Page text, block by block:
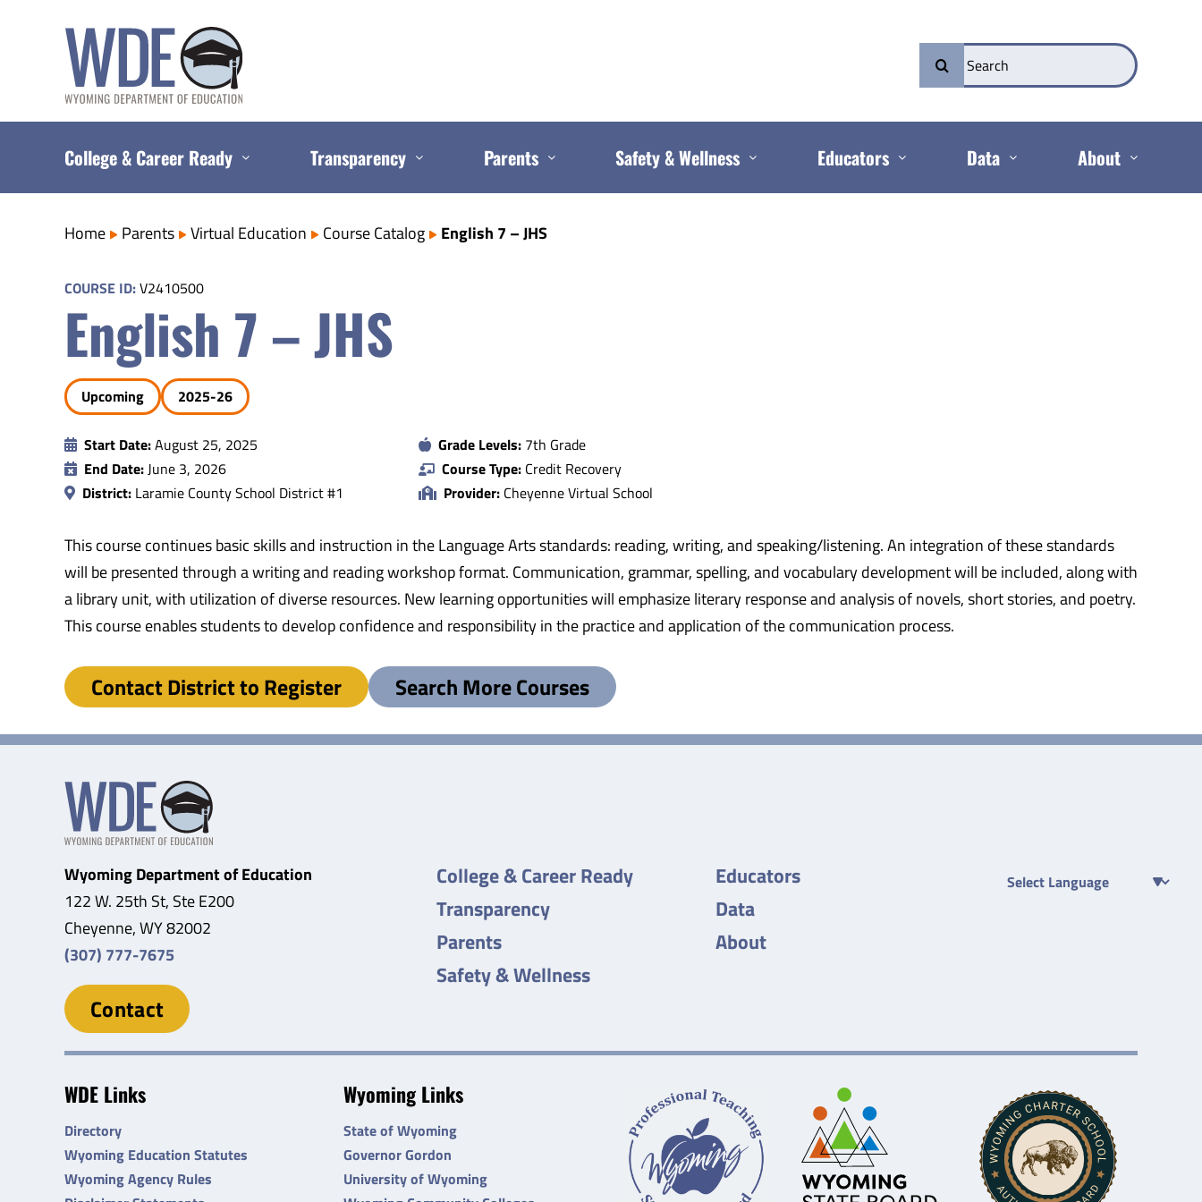
Search
for:
College & Career Ready Transparency Parents Safety & Wellness Educators Data About
Home Parents Virtual Education Course Catalog English 7 – JHS
COURSE ID:V2410500
English 7 – JHS
Upcoming 2025-26
Start Date:August 25, 2025
End Date:June 3, 2026
District: Laramie County School District #1
Grade Levels: 7th Grade
Course Type: Credit Recovery
Provider: Cheyenne Virtual School
This course continues basic skills and instruction in the Language Arts standards: reading, writing, and speaking/listening. An integration of these standards
will be presented through a writing and reading workshop format. Communication, grammar, spelling, and vocabulary development will be included, along with
a library unit, with utilization of diverse resources. New learning opportunities will emphasize literary response and analysis of novels, short stories, and poetry.
This course enables students to develop confidence and responsibility in the practice and application of the communication process.
Contact District to Register Search More Courses
Wyoming Department of Education
122 W. 25th St, Ste E200
Cheyenne, WY 82002
(307) 777-7675
Contact
College & Career Ready
Transparency
Parents
Safety & Wellness
Educators
Data
About
WDE Links
Directory
Wyoming Education Statutes
Wyoming Agency Rules
Wyoming Links
State of Wyoming
Governor Gordon
University of Wyoming